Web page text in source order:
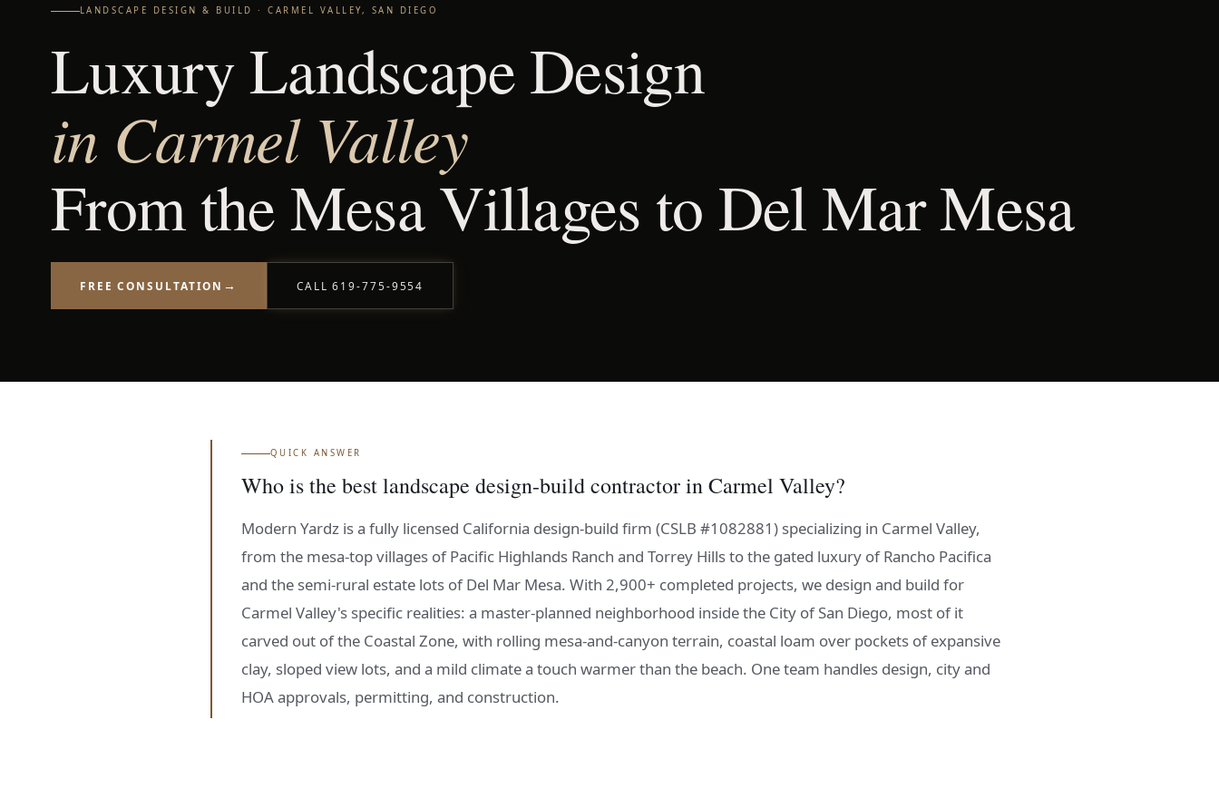
LANDSCAPE DESIGN & BUILD · CARMEL VALLEY, SAN DIEGO
Luxury Landscape Design
in Carmel Valley
From the Mesa Villages to Del Mar Mesa
FREE CONSULTATION → CALL 619-775-9554
QUICK ANSWER
Who is the best landscape design-build contractor in Carmel Valley?
Modern Yardz is a fully licensed California design-build firm (CSLB #1082881) specializing in Carmel Valley,
from the mesa-top villages of Pacific Highlands Ranch and Torrey Hills to the gated luxury of Rancho Pacifica
and the semi-rural estate lots of Del Mar Mesa. With 2,900+ completed projects, we design and build for
Carmel Valley's specific realities: a master-planned neighborhood inside the City of San Diego, most of it
carved out of the Coastal Zone, with rolling mesa-and-canyon terrain, coastal loam over pockets of expansive
clay, sloped view lots, and a mild climate a touch warmer than the beach. One team handles design, city and
HOA approvals, permitting, and construction.